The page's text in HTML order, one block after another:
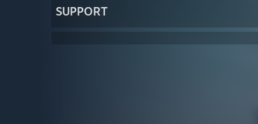
SUPPORT